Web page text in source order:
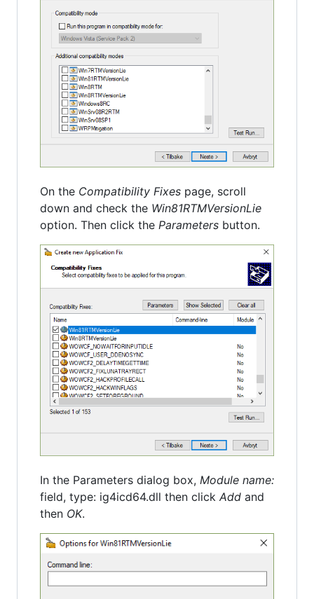
On the Compatibility Fixes page, scroll
down and check the Win81RTMVersionLie
option. Then click the Parameters button.
In the Parameters dialog box, Module name:
field, type: ig4icd64.dll then click Add and
then OK.